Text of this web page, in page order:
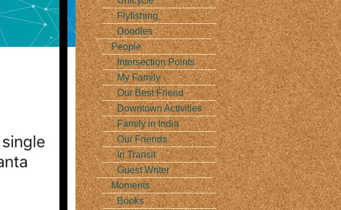
Flyfishing
Doodles
People
Intersection Points
My Family
Our Best Friend
Downtown Activities
Family in India
Our Friends
In Transit
Guest Writer
Moments
Books